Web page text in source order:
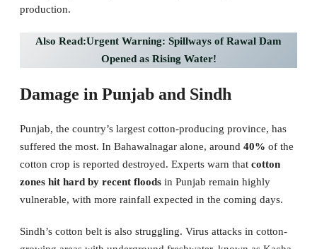
production.
Also Read:Urgent Warning: Spillways of Rawal Dam
Opened as Rising Water!
Damage in Punjab and Sindh
Punjab, the country’s largest cotton-producing province, has
suffered the most. In Bahawalnagar alone, around 40% of the
cotton crop is reported destroyed. Experts warn that cotton
zones hit hard by recent floods in Punjab remain highly
vulnerable, with more rainfall expected in the coming days.
Sindh’s cotton belt is also struggling. Virus attacks in cotton-